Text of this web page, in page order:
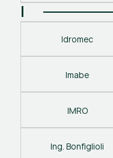
I
Idromec
Imabe
IMRO
Ing. Bonfiglioli